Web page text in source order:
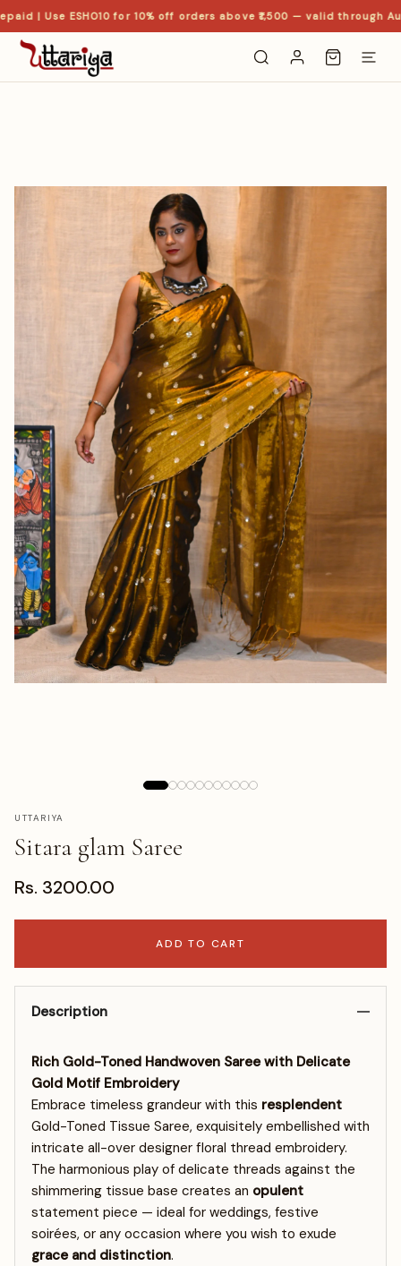
| Use ESHO10 for 10% off orders above ₹1,500 — valid through Aug
UTTARIYA
Sitara glam Saree
Rs. 3200.00
ADD TO CART
Description
Rich Gold-Toned Handwoven Saree with Delicate
Gold Motif Embroidery
Embrace timeless grandeur with this resplendent
Gold-Toned Tissue Saree, exquisitely embellished with
intricate all-over designer floral thread embroidery.
The harmonious play of delicate threads against the
shimmering tissue base creates an opulent
statement piece — ideal for weddings, festive
soirées, or any occasion where you wish to exude
grace and distinction.